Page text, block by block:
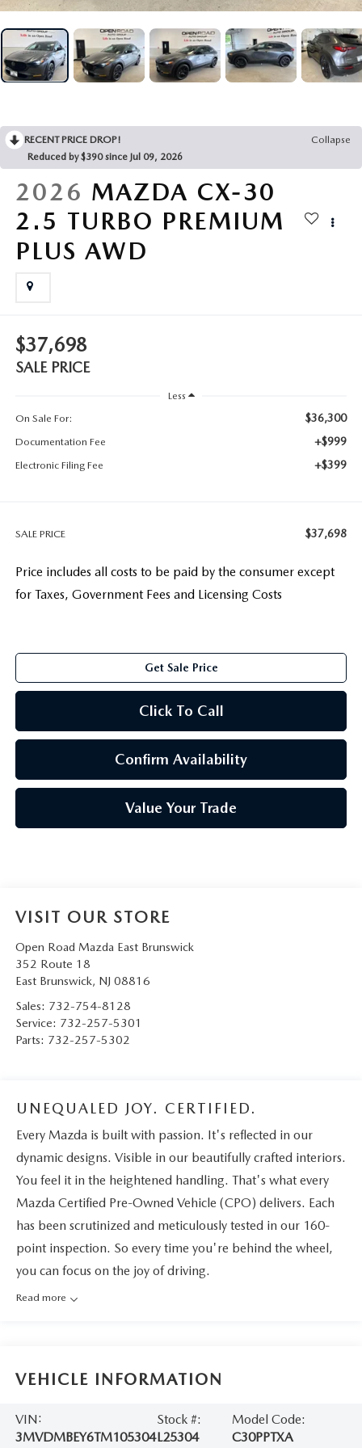
RECENT PRICE DROP!
Collapse
Reduced by $390 since Jul 09, 2026
2026 MAZDA CX-30
2.5 TURBO PREMIUM
PLUS AWD
$37,698
SALE PRICE
Less
On Sale For:
$36,300
Documentation Fee +$999
Electronic Filing Fee +$399
SALE PRICE $37,698
Price includes all costs to be paid by the consumer except
for Taxes, Government Fees and Licensing Costs
Get Sale Price
Click To Call
Confirm Availability
Value Your Trade
VISIT OUR STORE
Open Road Mazda East Brunswick
352 Route 18
East Brunswick, NJ 08816
Sales: 732-754-8128
Service: 732-257-5301
Parts: 732-257-5302
UNEQUALED JOY. CERTIFIED.
Every Mazda is built with passion. It's reflected in our
dynamic designs. Visible in our beautifully crafted interiors.
You feel it in the heightened handling. That's what every
Mazda Certified Pre-Owned Vehicle (CPO) delivers. Each
has been scrutinized and meticulously tested in our 160-
point inspection. So every time you're behind the wheel,
you can focus on the joy of driving.
Read more
VEHICLE INFORMATION
VIN:
3MVDMBEY6TM105304
Stock #:
L25304
Model Code:
C30PPTXA